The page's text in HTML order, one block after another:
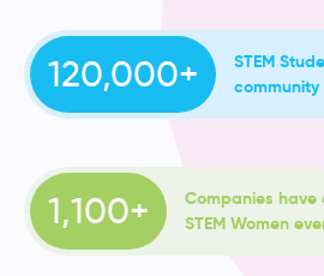
120,000+
STEM
community
1,100+
Companies
STEM Women